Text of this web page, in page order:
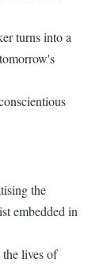
turns into a
the
embedded in
lives of